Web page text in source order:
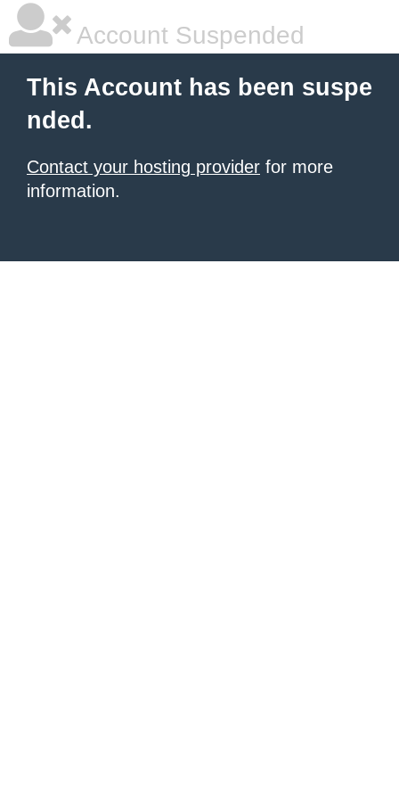
Account Suspended
This Account has been suspe
nded.
Contact your hosting provider for more
information.